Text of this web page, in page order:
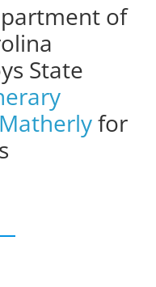
of
State
for